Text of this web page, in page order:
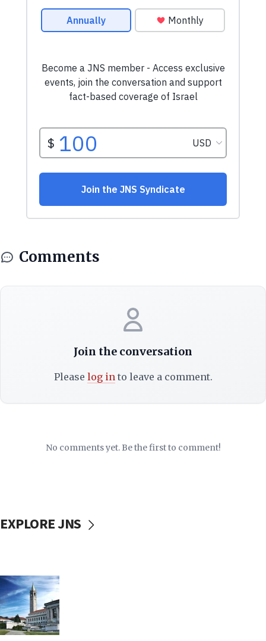
Comments
Join the conversation
Please log into leave a comment.
No comments yet. Be the first to comment!
EXPLORE JNS